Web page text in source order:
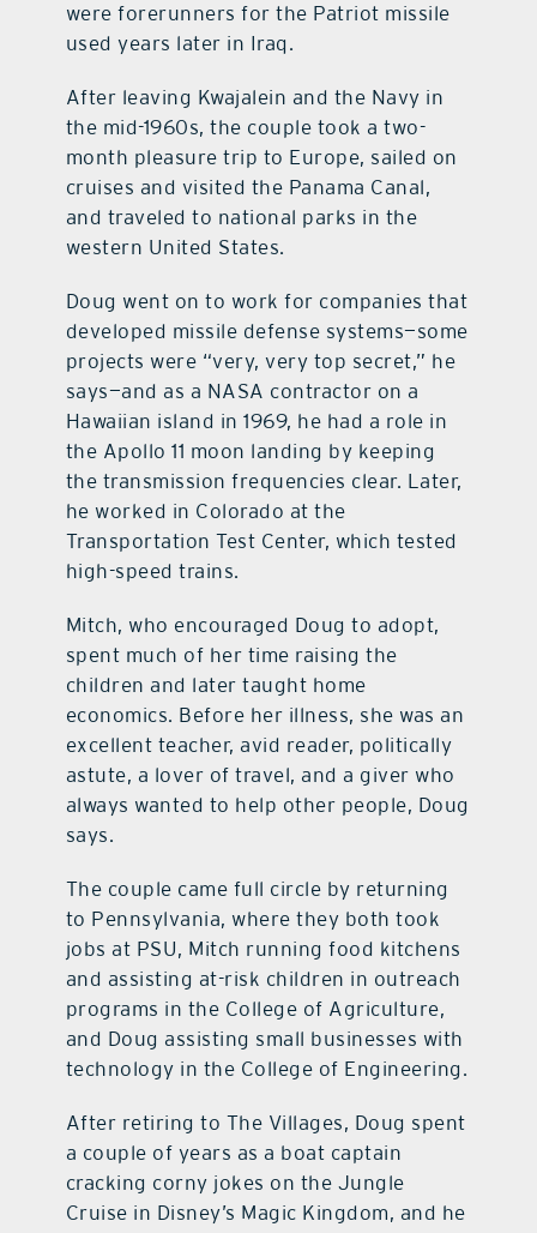
were forerunners for the Patriot missile
used years later in Iraq.
After leaving Kwajalein and the Navy in
the mid-1960s, the couple took a two-
month pleasure trip to Europe, sailed on
cruises and visited the Panama Canal,
and traveled to national parks in the
western United States.
Doug went on to work for companies that
developed missile defense systems—some
projects were “very, very top secret,” he
says—and as a NASA contractor on a
Hawaiian island in 1969, he had a role in
the Apollo 11 moon landing by keeping
the transmission frequencies clear. Later,
he worked in Colorado at the
Transportation Test Center, which tested
high-speed trains.
Mitch, who encouraged Doug to adopt,
spent much of her time raising the
children and later taught home
economics. Before her illness, she was an
excellent teacher, avid reader, politically
astute, a lover of travel, and a giver who
always wanted to help other people, Doug
says.
The couple came full circle by returning
to Pennsylvania, where they both took
jobs at PSU, Mitch running food kitchens
and assisting at-risk children in outreach
programs in the College of Agriculture,
and Doug assisting small businesses with
technology in the College of Engineering.
After retiring to The Villages, Doug spent
a couple of years as a boat captain
cracking corny jokes on the Jungle
Cruise in Disney’s Magic Kingdom, and he